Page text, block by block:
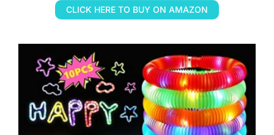
CLICK HERE TO BUY ON AMAZON